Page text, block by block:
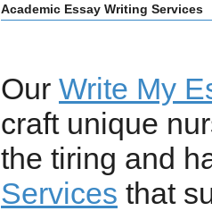
Academic Essay Writing Services
Our Write My
craft unique
the tiring and
Services that